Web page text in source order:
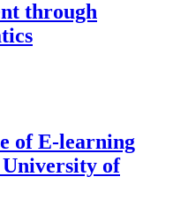
through
of E-learning
of